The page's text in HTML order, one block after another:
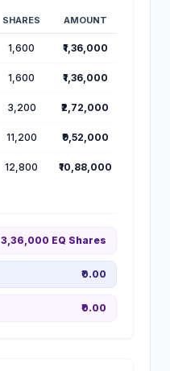
SHARES AMOUNT
1,600 ₹1,36,000
1,600 ₹1,36,000
3,200 ₹2,72,000
11,200 ₹9,52,000
12,800 ₹10,88,000
3,36,000 EQ Shares
₹0.00
₹0.00